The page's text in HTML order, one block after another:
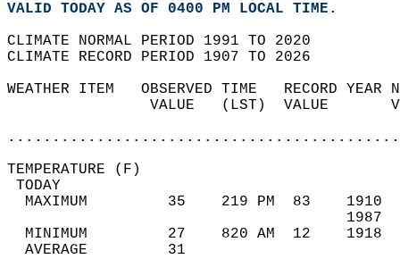
VALID TODAY AS OF 0400 PM LOCAL TIME.
CLIMATE NORMAL PERIOD 1991 TO 2020
CLIMATE RECORD PERIOD 1907 TO 2026
WEATHER ITEM   OBSERVED TIME   RECORD
VALUE   (LST)  VALUE
MAXIMUM         35    219 PM  83
MINIMUM         27    820 AM  12
AVERAGE         31